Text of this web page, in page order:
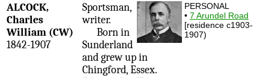
ALCOCK,
Charles
William (CW)
1842-1907
Sportsman,
writer.
Born in
Sunderland
and grew up in
Chingford, Essex.
PERSONAL
• 7 Arundel Road
[residence c1903-
1907)